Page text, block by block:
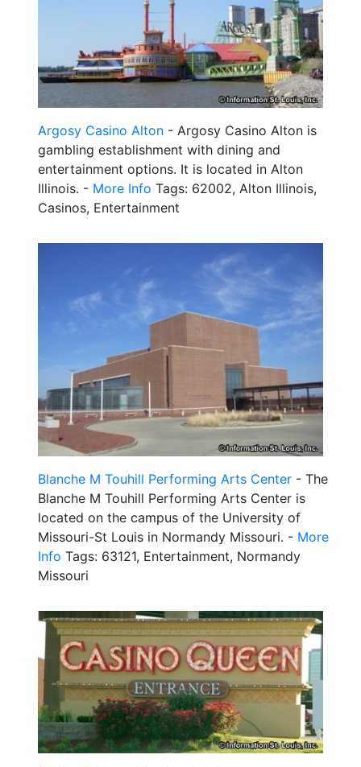
Argosy Casino Alton - Argosy Casino Alton is
gambling establishment with dining and
entertainment options. It is located in Alton
Illinois. - More Info Tags: 62002, Alton Illinois,
Casinos, Entertainment
Blanche M Touhill Performing Arts Center - The
Blanche M Touhill Performing Arts Center is
located on the campus of the University of
Missouri-St Louis in Normandy Missouri. - More
Info Tags: 63121, Entertainment, Normandy
Missouri